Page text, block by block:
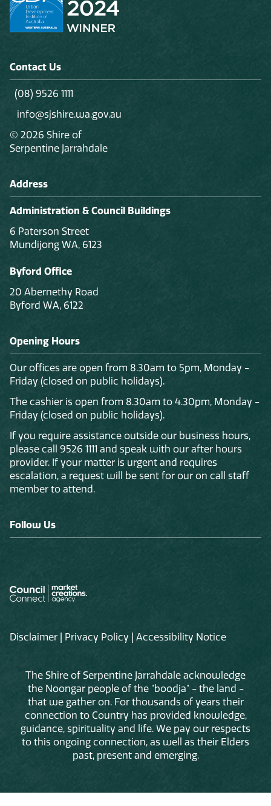
Contact Us
(08) 9526 1111
info@sjshire.wa.gov.au
© 2026 Shire of
Serpentine Jarrahdale
Address
Administration & Council Buildings
6 Paterson Street
Mundijong WA, 6123
Byford Office
20 Abernethy Road
Byford WA, 6122
Opening Hours
Our offices are open from 8.30am to 5pm, Monday -
Friday (closed on public holidays).
The cashier is open from 8.30am to 4.30pm, Monday -
Friday (closed on public holidays).
If you require assistance outside our business hours,
please call 9526 1111 and speak with our after hours
provider. If your matter is urgent and requires
escalation, a request will be sent for our on call staff
member to attend.
Follow Us
Disclaimer | Privacy Policy | Accessibility Notice
The Shire of Serpentine Jarrahdale acknowledge
the Noongar people of the "boodja" - the land -
that we gather on. For thousands of years their
connection to Country has provided knowledge,
guidance, spirituality and life. We pay our respects
to this ongoing connection, as well as their Elders
past, present and emerging.